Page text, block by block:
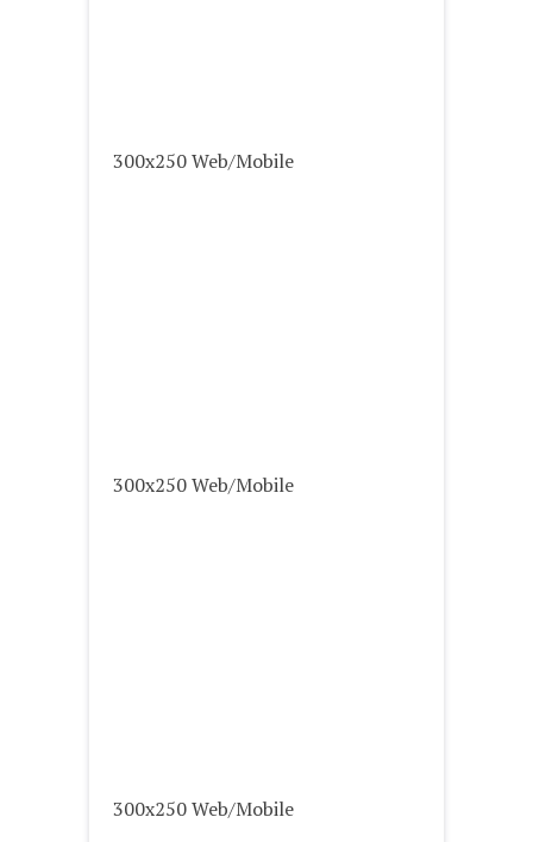
300x250 Web/Mobile
300x250 Web/Mobile
300x250 Web/Mobile